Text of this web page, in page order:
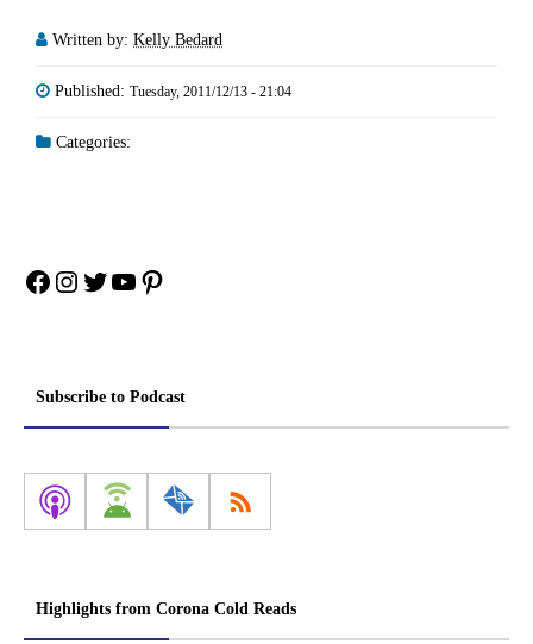
Written by: Kelly Bedard
Published: Tuesday, 2011/12/13 - 21:04
Categories:
Facebook
Instagram
Twitter
YouTube
Pinterest
Subscribe to Podcast
Highlights from Corona Cold Reads